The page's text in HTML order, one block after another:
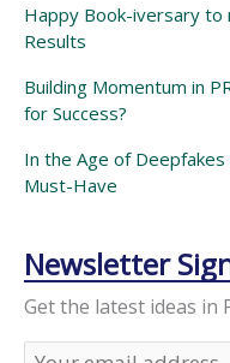
Happy Book-iversary to
Results
Building Momentum in
for Success?
In the Age of
Must-Have
Newsletter
Get the latest ideas in